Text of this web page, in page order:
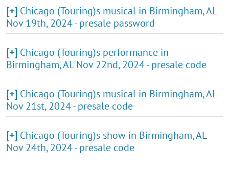
[+] Chicago (Touring)s musical in Birmingham, AL
Nov 19th, 2024 - presale password
[+] Chicago (Touring)s performance in
Birmingham, AL Nov 22nd, 2024 - presale code
[+] Chicago (Touring)s musical in Birmingham, AL
Nov 21st, 2024 - presale code
[+] Chicago (Touring)s show in Birmingham, AL
Nov 24th, 2024 - presale code